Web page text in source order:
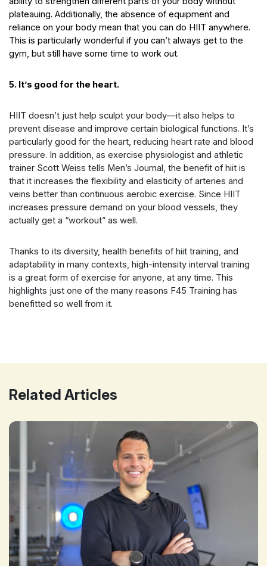
plateauing. Additionally, the absence of equipment and
reliance on your body mean that you can do HIIT anywhere.
This is particularly wonderful if you can’t always get to the
gym, but still have some time to work out.
5. It’s good for the heart.
HIIT doesn’t just help sculpt your body—it also helps to
prevent disease and improve certain biological functions. It’s
particularly good for the heart, reducing heart rate and blood
pressure. In addition, as exercise physiologist and athletic
trainer Scott Weiss tells Men’s Journal, the benefit of hiit is
that it increases the flexibility and elasticity of arteries and
veins better than continuous aerobic exercise. Since HIIT
increases pressure demand on your blood vessels, they
actually get a “workout” as well.
Thanks to its diversity, health benefits of hiit training, and
adaptability in many contexts, high-intensity interval training
is a great form of exercise for anyone, at any time. This
highlights just one of the many reasons F45 Training has
benefitted so well from it.
Related Articles